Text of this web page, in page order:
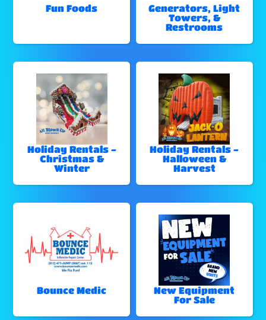
Fun Foods
Generators, Light
Towers, &
Restrooms
Holiday Rentals -
Christmas &
Winter
Holiday Rentals -
Halloween &
Harvest
Bounce Medic
New Equipment
For Sale